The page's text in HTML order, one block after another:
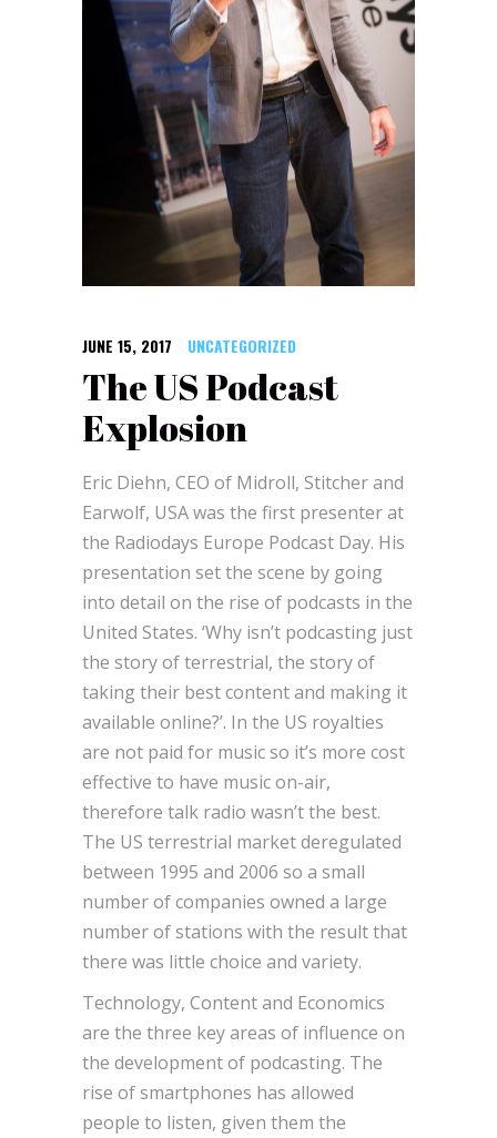
JUNE 15, 2017 UNCATEGORIZED
The US Podcast
Explosion
Eric Diehn, CEO of Midroll, Stitcher and
Earwolf, USA was the first presenter at
the Radiodays Europe Podcast Day. His
presentation set the scene by going
into detail on the rise of podcasts in the
United States. ‘Why isn’t podcasting just
the story of terrestrial, the story of
taking their best content and making it
available online?’. In the US royalties
are not paid for music so it’s more cost
effective to have music on-air,
therefore talk radio wasn’t the best.
The US terrestrial market deregulated
between 1995 and 2006 so a small
number of companies owned a large
number of stations with the result that
there was little choice and variety.
Technology, Content and Economics
are the three key areas of influence on
the development of podcasting. The
rise of smartphones has allowed
people to listen, given them the